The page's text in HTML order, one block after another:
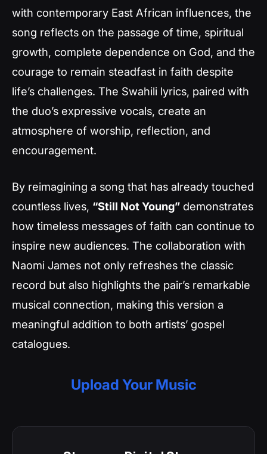
with contemporary East African influences, the
song reflects on the passage of time, spiritual
growth, complete dependence on God, and the
courage to remain steadfast in faith despite
life’s challenges. The Swahili lyrics, paired with
the duo’s expressive vocals, create an
atmosphere of worship, reflection, and
encouragement.
By reimagining a song that has already touched
countless lives, “Still Not Young” demonstrates
how timeless messages of faith can continue to
inspire new audiences. The collaboration with
Naomi James not only refreshes the classic
record but also highlights the pair’s remarkable
musical connection, making this version a
meaningful addition to both artists’ gospel
catalogues.
Upload Your Music